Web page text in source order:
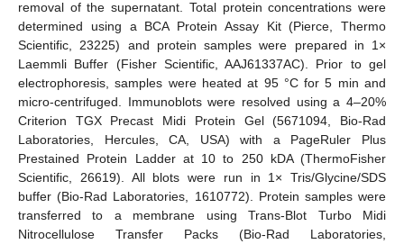
removal of the supernatant. Total protein concentrations were
determined using a BCA Protein Assay Kit (Pierce, Thermo
Scientific, 23225) and protein samples were prepared in 1×
Laemmli Buffer (Fisher Scientific, AAJ61337AC). Prior to gel
electrophoresis, samples were heated at 95 °C for 5 min and
micro-centrifuged. Immunoblots were resolved using a 4–20%
Criterion TGX Precast Midi Protein Gel (5671094, Bio-Rad
Laboratories, Hercules, CA, USA) with a PageRuler Plus
Prestained Protein Ladder at 10 to 250 kDA (ThermoFisher
Scientific, 26619). All blots were run in 1× Tris/Glycine/SDS
buffer (Bio-Rad Laboratories, 1610772). Protein samples were
transferred to a membrane using Trans-Blot Turbo Midi
Nitrocellulose Transfer Packs (Bio-Rad Laboratories,